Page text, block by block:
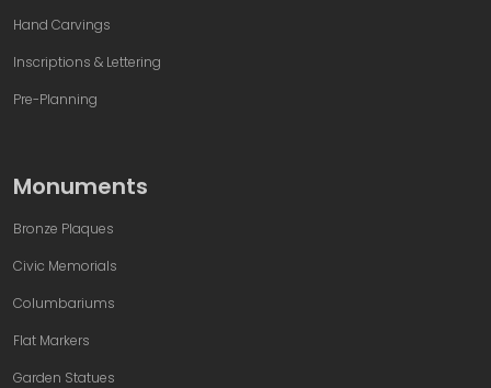
Hand Carvings
Inscriptions & Lettering
Pre-Planning
Monuments
Bronze Plaques
Civic Memorials
Columbariums
Flat Markers
Garden Statues